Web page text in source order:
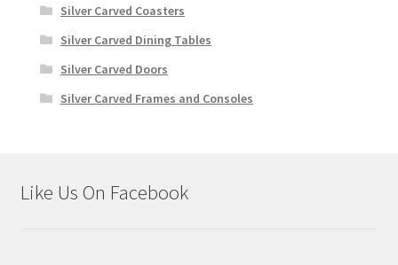
Silver Carved Coasters
Silver Carved Dining Tables
Silver Carved Doors
Silver Carved Frames and Consoles
Like Us On Facebook